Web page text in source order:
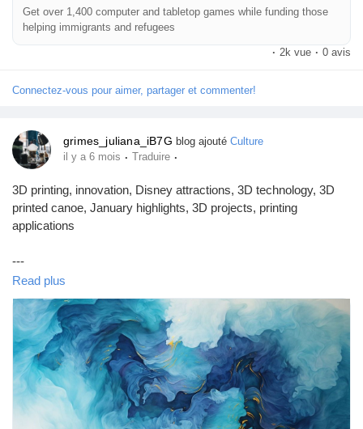
Get over 1,400 computer and tabletop games while funding those
helping immigrants and refugees
· 2k vue · 0 avis
Connectez-vous pour aimer, partager et commenter!
grimes_juliana_iB7G blog ajouté Culture
il y a 6 mois · Traduire ·
3D printing, innovation, Disney attractions, 3D technology, 3D
printed canoe, January highlights, 3D projects, printing
applications
---
### Introduction
January has come to a close, and as we embrace the new
month, a plethora of exciting developments from the world of 3D
printing has emerged. One of the most notable highlights is a
fascinating project by Disney, which has taken the concept of
3D printing to a whole new level by installing a 3D printed canoe
in one of its beloved attractions....
Read plus